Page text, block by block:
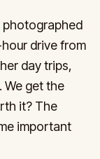
photographed
drive from
day trips,
We get the
it? The
important